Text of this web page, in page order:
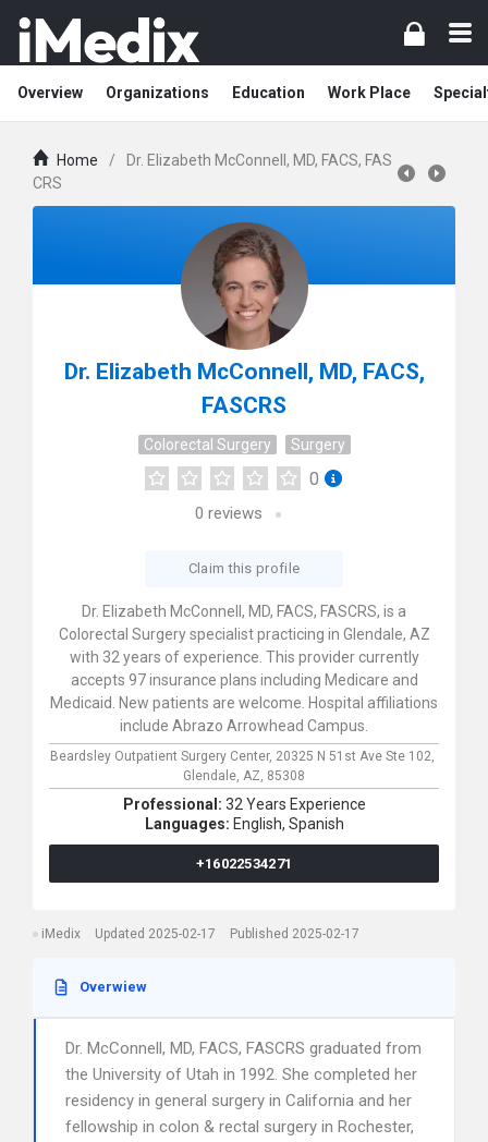
Overview Organizations Education Work Place
Home /
Dr. Elizabeth McConnell, MD, FACS, FAS
CRS
Dr. Elizabeth McConnell, MD, FACS,
FASCRS
Colorectal Surgery Surgery
0
0 reviews
Claim this profile
Dr. Elizabeth McConnell, MD, FACS, FASCRS, is a
Colorectal Surgery specialist practicing in Glendale, AZ
with 32 years of experience. This provider currently
accepts 97 insurance plans including Medicare and
Medicaid. New patients are welcome. Hospital affiliations
include Abrazo Arrowhead Campus.
Beardsley Outpatient Surgery Center, 20325 N 51st Ave Ste 102,
Glendale, AZ, 85308
Professional: 32 Years Experience
Languages: English, Spanish
+16022534271
iMedix Updated 2025-02-17 Published 2025-02-17
Overwiew
Dr. McConnell, MD, FACS, FASCRS graduated from
the University of Utah in 1992. She completed her
residency in general surgery in California and her
fellowship in colon & rectal surgery in Rochester,